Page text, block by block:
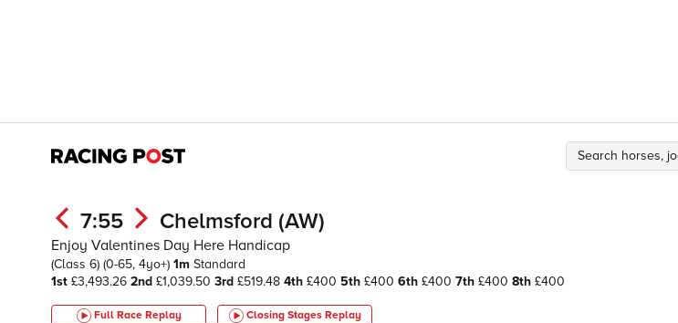
7:55 Chelmsford (AW)
Enjoy Valentines Day Here Handicap
(Class 6) (0-65, 4yo+) 1m Standard
1st £3,493.26 2nd £1,039.50 3rd £519.48 4th £400 5th £400 6th £400 7th £400 8th £400
Full Race Replay Closing Stages Replay